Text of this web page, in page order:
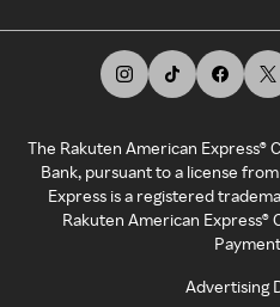
The Rakuten American Express®
Bank, pursuant to a license
Express is a registered
Rakuten American
Advertising